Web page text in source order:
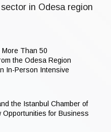
in Odesa region
Than 50
the Odesa Region
In-Person Intensive
the Istanbul Chamber of
Opportunities for Business